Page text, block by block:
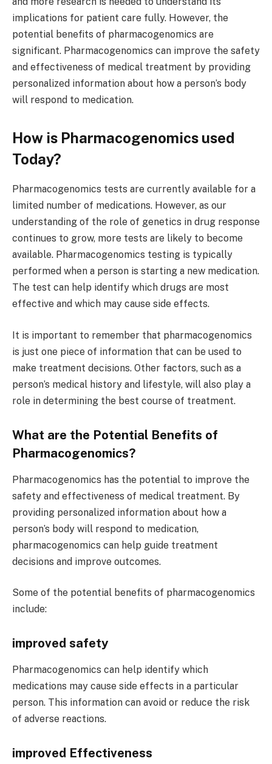
implications for patient care fully. However, the
potential benefits of pharmacogenomics are
significant. Pharmacogenomics can improve the safety
and effectiveness of medical treatment by providing
personalized information about how a person’s body
will respond to medication.
How is Pharmacogenomics used
Today?
Pharmacogenomics tests are currently available for a
limited number of medications. However, as our
understanding of the role of genetics in drug response
continues to grow, more tests are likely to become
available. Pharmacogenomics testing is typically
performed when a person is starting a new medication.
The test can help identify which drugs are most
effective and which may cause side effects.
It is important to remember that pharmacogenomics
is just one piece of information that can be used to
make treatment decisions. Other factors, such as a
person’s medical history and lifestyle, will also play a
role in determining the best course of treatment.
What are the Potential Benefits of
Pharmacogenomics?
Pharmacogenomics has the potential to improve the
safety and effectiveness of medical treatment. By
providing personalized information about how a
person’s body will respond to medication,
pharmacogenomics can help guide treatment
decisions and improve outcomes.
Some of the potential benefits of pharmacogenomics
include:
improved safety
Pharmacogenomics can help identify which
medications may cause side effects in a particular
person. This information can avoid or reduce the risk
of adverse reactions.
improved Effectiveness